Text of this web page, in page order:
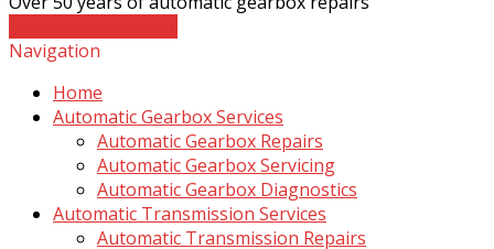
Navigation
Home
Automatic Gearbox Services
Automatic Gearbox Repairs
Automatic Gearbox Servicing
Automatic Gearbox Diagnostics
Automatic Transmission Services
Automatic Transmission Repairs